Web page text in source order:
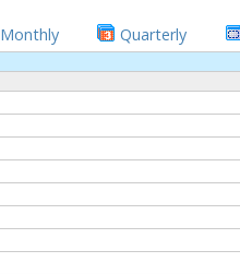
Monthly Quarterly